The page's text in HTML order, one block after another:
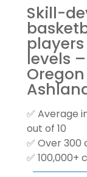
Skill-
levels
✅ Average
out of 10
✅ Over
✅